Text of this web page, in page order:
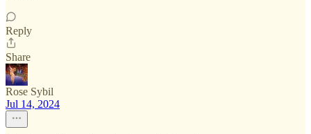
Reply
Share
Rose Sybil
Jul 14, 2024